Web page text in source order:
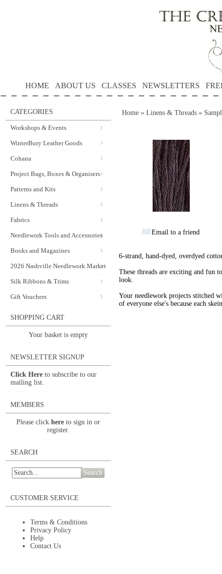
HOME ABOUT US CLASSES NEWSLETTERS
CATEGORIES
Workshops & Events
WinterBury Leather Goods
Cohana
Project Bags, Boxes & Organisers
Patterns and Kits
Linens & Threads
Fabrics
Needlework Tools and Accessories
Books and Magazines
2026 Nashville Needlework Market
Silk Ribbons & Trims
Gift Vouchers
SHOPPING CART
Your basket is empty
NEWSLETTER SIGNUP
Click Here to subscribe to our
mailing list.
MEMBERS
Please click here to sign in or
register.
SEARCH
Search
CUSTOMER SERVICE
Terms & Conditions
Privacy Policy
Help
Contact Us
Home » Linens & Threads »
Email to a friend
6-strand, hand-dyed, overdyed
These threads are exciting and fun
look.
Your needlework projects stitched
of everyone else's because each